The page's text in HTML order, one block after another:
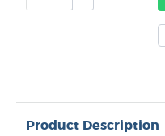
Product Description